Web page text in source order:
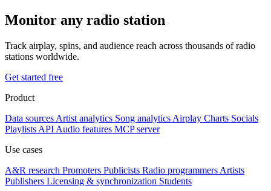
Monitor any radio station
Track airplay, spins, and audience reach across thousands of radio
stations worldwide.
Get started free
Product
Data sources Artist analytics Song analytics Airplay Charts Socials
Playlists API Audio features MCP server
Use cases
A&R research Promoters Publicists Radio programmers Artists
Publishers Licensing & synchronization Students